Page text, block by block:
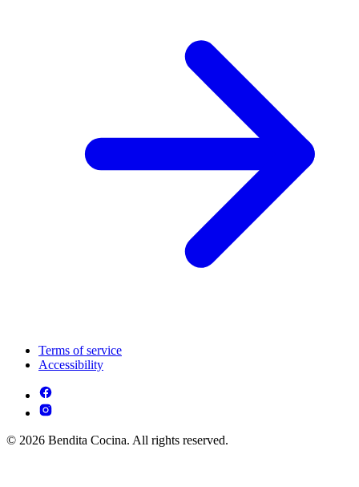
Terms of service
Accessibility
© 2026 Bendita Cocina. All rights reserved.